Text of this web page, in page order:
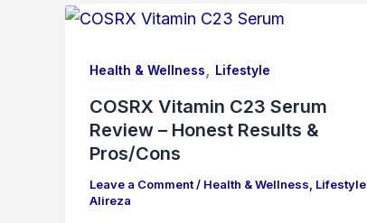
Health & Wellness Lifestyle
COSRX Vitamin C23 Serum
Review – Honest Results &
Pros/Cons
Leave a Comment/ Health & Wellness Lifestyle
Alireza